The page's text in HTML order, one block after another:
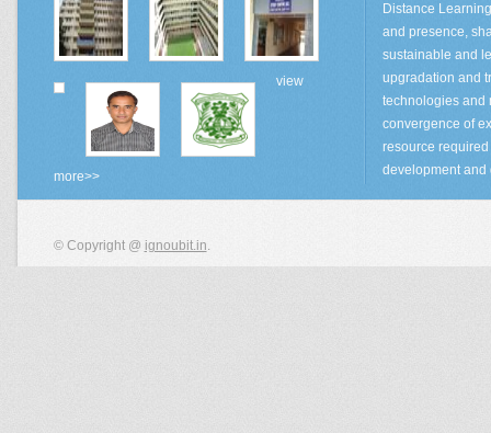
view
more>>
Distance
and presence,
sustainable and
upgradation and
technologies and
convergence of
resource
development
© Copyright @ ignoubit.in.